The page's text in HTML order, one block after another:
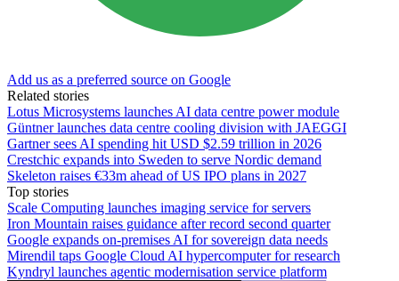
Add us as a preferred source on Google
Related stories
Lotus Microsystems launches AI data centre power module
Güntner launches data centre cooling division with JAEGGI
Gartner sees AI spending hit USD $2.59 trillion in 2026
Crestchic expands into Sweden to serve Nordic demand
Skeleton raises €33m ahead of US IPO plans in 2027
Top stories
Scale Computing launches imaging service for servers
Iron Mountain raises guidance after record second quarter
Google expands on-premises AI for sovereign data needs
Mirendil taps Google Cloud AI hypercomputer for research
Kyndryl launches agentic modernisation service platform